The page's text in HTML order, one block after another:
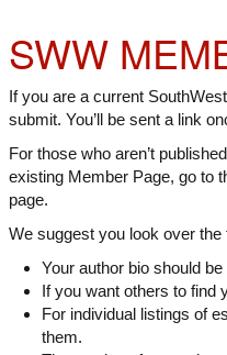
SWW
If you are a current
submit. You’ll be sent a link
For those who aren’t
existing Member Page, go to
page.
We suggest you look over
Your author bio should
If you want others to find
For individual listings of
them.